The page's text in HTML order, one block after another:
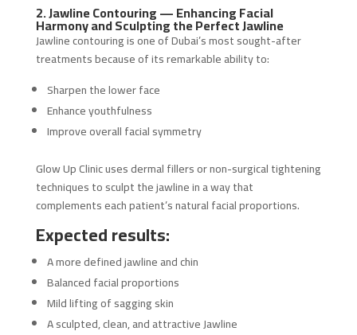
2. Jawline Contouring — Enhancing Facial
Harmony and Sculpting the Perfect Jawline
Jawline contouring is one of Dubai’s most sought-after
treatments because of its remarkable ability to:
Sharpen the lower face
Enhance youthfulness
Improve overall facial symmetry
Glow Up Clinic uses dermal fillers or non-surgical tightening
techniques to sculpt the jawline in a way that
complements each patient’s natural facial proportions.
Expected results:
A more defined jawline and chin
Balanced facial proportions
Mild lifting of sagging skin
A sculpted, clean, and attractive Jawline